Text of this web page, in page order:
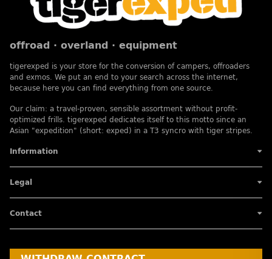
offroad · overland · equipment
tigerexped is your store for the conversion of campers, offroaders
and exmos. We put an end to your search across the internet,
because here you can find everything from one source.
Our claim: a travel-proven, sensible assortment without profit-
optimized frills. tigerexped dedicates itself to this motto since an
Asian "expedition" (short: exped) in a T3 syncro with tiger stripes.
Information
Legal
Contact